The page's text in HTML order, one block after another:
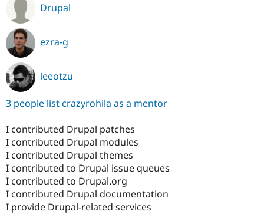
Drupal
ezra-g
leeotzu
3 people list crazyrohila as a mentor
I contributed Drupal patches
I contributed Drupal modules
I contributed Drupal themes
I contributed to Drupal issue queues
I contributed to Drupal.org
I contributed Drupal documentation
I provide Drupal-related services